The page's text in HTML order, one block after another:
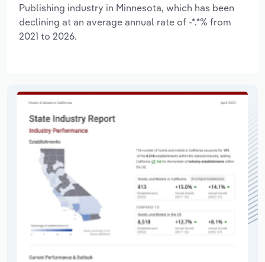
Publishing industry in Minnesota, which has been
declining at an average annual rate of -*.*% from
2021 to 2026.